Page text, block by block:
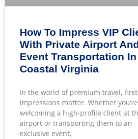
How To Impress VIP
With Private Airport
Event Transportation In
Coastal Virginia
In the world of premium travel, first
impressions matter. Whether you’re
welcoming a high-profile client at
airport or transporting them to an
exclusive event,